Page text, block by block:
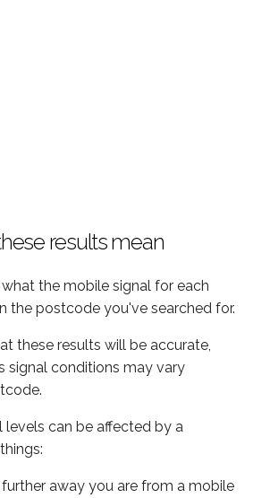
results mean
the mobile signal for each
the postcode you've searched for.
these results will be accurate,
signal conditions may vary
levels can be affected by a
away you are from a mobile